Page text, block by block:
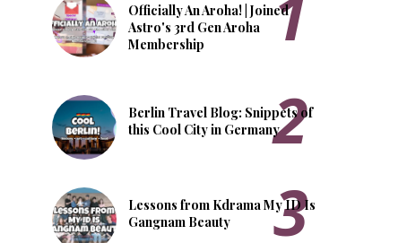
Officially An Aroha! | Joined
Astro's 3rd Gen Aroha
Membership
Berlin Travel Blog: Snippets of
this Cool City in Germany
Lessons from Kdrama My ID Is
Gangnam Beauty